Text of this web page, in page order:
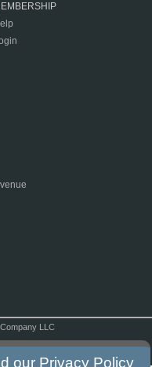
LLC
our Privacy Policy